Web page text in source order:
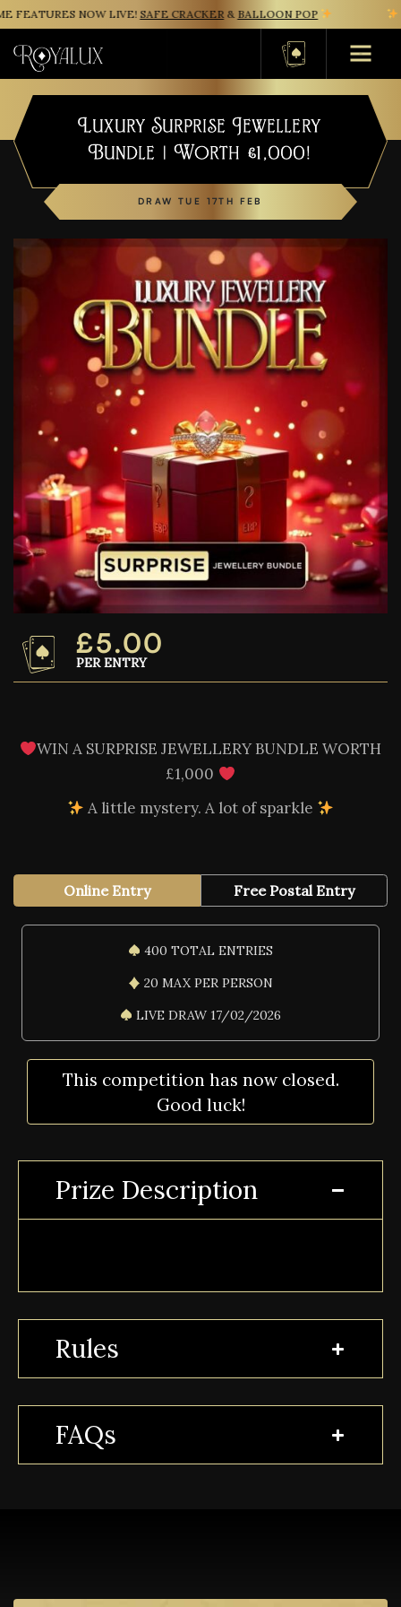
NOW LIVE!SAFE CRACKER& BALLOON POP
Basket
Luxury Surprise Jewellery
Bundle | Worth £1,000!
DRAW TUE 17TH FEB
£5.00
PER ENTRY
WIN A SURPRISE JEWELLERY BUNDLE WORTH
£1,000
A little mystery. A lot of sparkle
Online Entry Free Postal Entry
400 TOTAL ENTRIES
20 MAX PER PERSON
LIVE DRAW 17/02/2026
This competition has now closed.
Good luck!
Prize Description
Rules
FAQs